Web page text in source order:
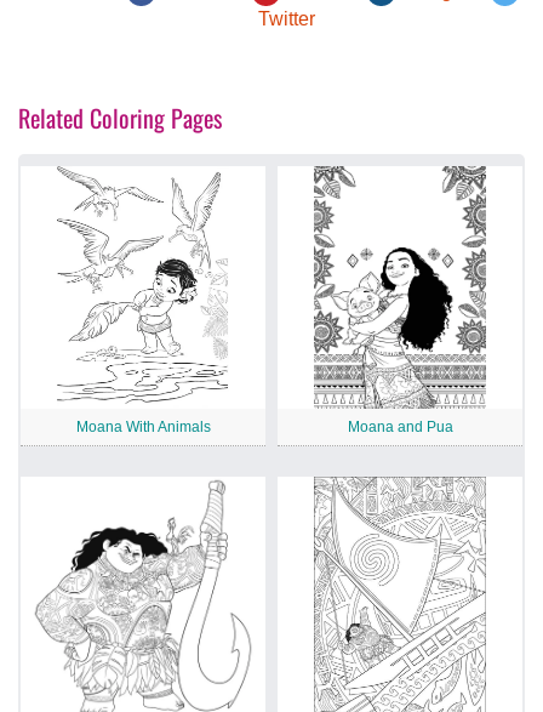
Twitter
Related Coloring Pages
Moana With Animals Moana and Pua